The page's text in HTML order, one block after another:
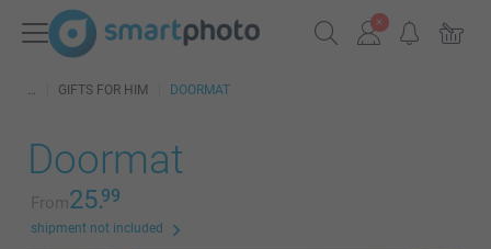
GIFTS FOR HIM DOORMAT
Doormat
From25.99
shipment not included